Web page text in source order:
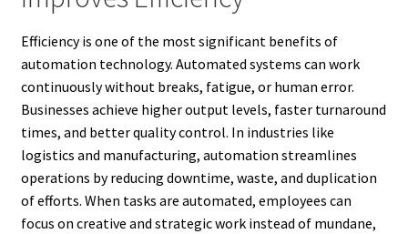
Efficiency is one of the most significant benefits of
automation technology. Automated systems can work
continuously without breaks, fatigue, or human error.
Businesses achieve higher output levels, faster turnaround
times, and better quality control. In industries like
logistics and manufacturing, automation streamlines
operations by reducing downtime, waste, and duplication
of efforts. When tasks are automated, employees can
focus on creative and strategic work instead of mundane,